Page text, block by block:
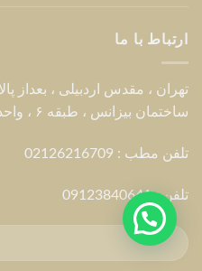
ارتباط با ما
تهران ، مقدس اردبیلی ، بعداز
ساختمان بیزانس ، طبقه ۶ ، واحد ۲۴
تلفن مطب : 02126216709
تلفن :09123840641